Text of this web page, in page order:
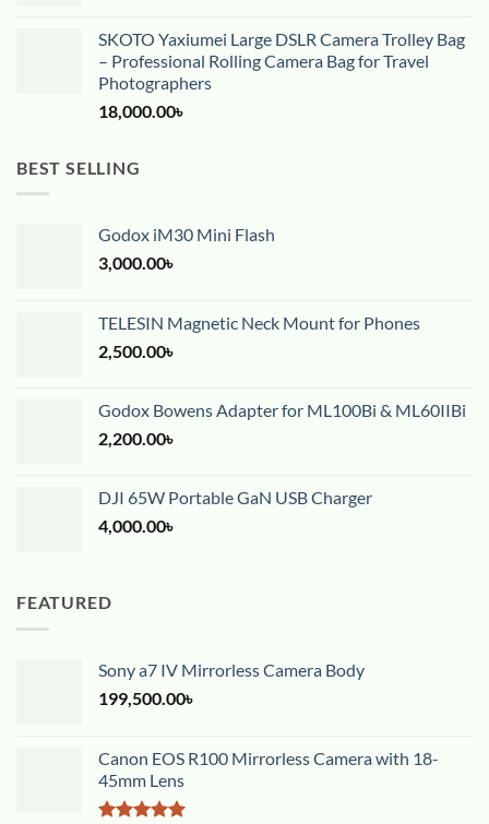
SKOTO Yaxiumei Large DSLR Camera Trolley Bag
– Professional Rolling Camera Bag for Travel
Photographers
18,000.00৳
BEST SELLING
Godox iM30 Mini Flash
3,000.00৳
TELESIN Magnetic Neck Mount for Phones
2,500.00৳
Godox Bowens Adapter for ML100Bi & ML60IIBi
2,200.00৳
DJI 65W Portable GaN USB Charger
4,000.00৳
FEATURED
Sony a7 IV Mirrorless Camera Body
199,500.00৳
Canon EOS R100 Mirrorless Camera with 18-
45mm Lens